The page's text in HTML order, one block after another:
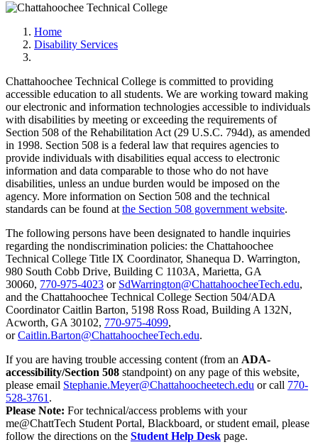
Home
Disability Services
Chattahoochee Technical College is committed to providing
accessible education to all students. We are working toward making
our electronic and information technologies accessible to individuals
with disabilities by meeting or exceeding the requirements of
Section 508 of the Rehabilitation Act (29 U.S.C. 794d), as amended
in 1998. Section 508 is a federal law that requires agencies to
provide individuals with disabilities equal access to electronic
information and data comparable to those who do not have
disabilities, unless an undue burden would be imposed on the
agency. More information on Section 508 and the technical
standards can be found at the Section 508 government website.
The following persons have been designated to handle inquiries
regarding the nondiscrimination policies: the Chattahoochee
Technical College Title IX Coordinator, Shanequa D. Warrington,
980 South Cobb Drive, Building C 1103A, Marietta, GA
30060, 770-975-4023 or SdWarrington@ChattahoocheeTech.edu,
and the Chattahoochee Technical College Section 504/ADA
Coordinator Caitlin Barton, 5198 Ross Road, Building A 132N,
Acworth, GA 30102, 770-975-4099,
orCaitlin.Barton@ChattahoocheeTech.edu.
If you are having trouble accessing content (from an ADA-
accessibility/Section 508 standpoint) on any page of this website,
please email Stephanie.Meyer@Chattahoocheetech.edu or call 770-
528-3761 .
Please Note: For technical/access problems with your
me@ChattTech Student Portal, Blackboard, or student email, please
follow the directions on the Student Help Desk page.